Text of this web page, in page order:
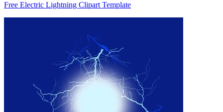
Free Electric Lightning Clipart Template